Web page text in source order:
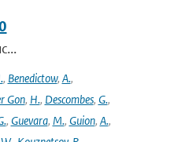
, Benedictow, A.,
Gon, H., Descombes, G.,
, Guevara, M., Guion, A.,